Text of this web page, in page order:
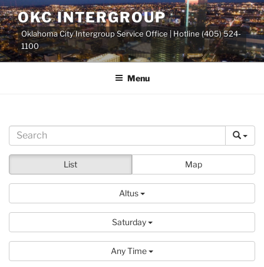
Skip
to
content
OKC INTERGROUP
Oklahoma City Intergroup Service Office | Hotline (405) 524-
1100
Menu
List Map
Altus
Saturday
Any Time